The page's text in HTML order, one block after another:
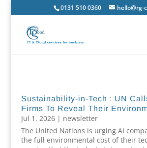
0131 510 0360 hello@rg-
Sustainability-in-Tech : UN
Firms To Reveal Their
Jul 1, 2026| newsletter
The United Nations is urging AI
the full environmental cost of their